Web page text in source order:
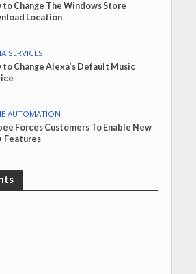
to Change The Windows Store
Location
SERVICES
to Change Alexa’s Default Music
AUTOMATION
Forces Customers To Enable New
Features